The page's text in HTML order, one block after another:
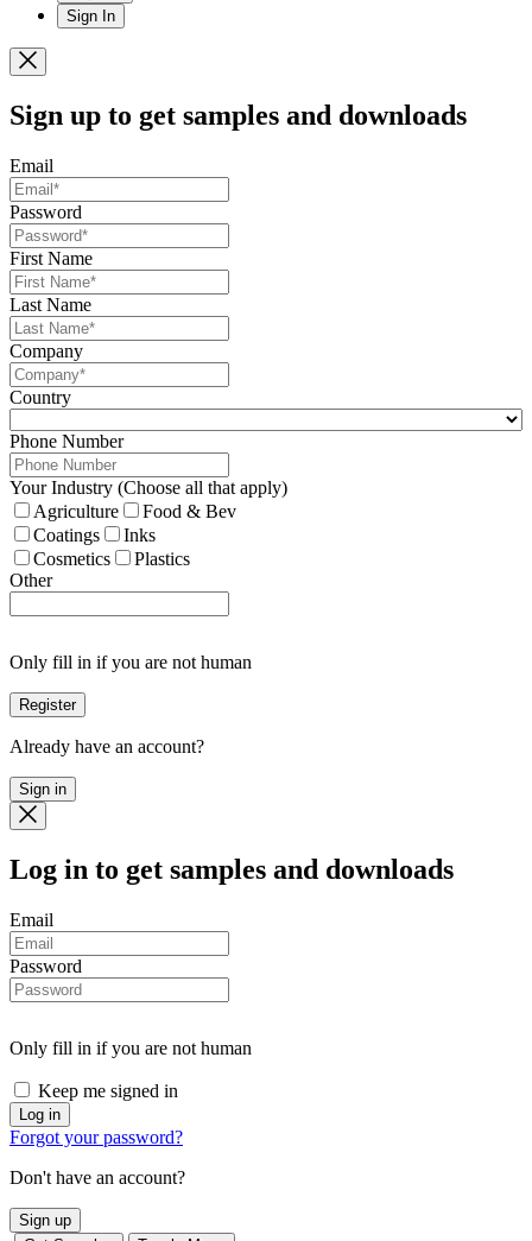
Sign In
Sign up to get samples and downloads
Email
Password
First Name
Last Name
Company
Country
Phone Number
Your Industry (Choose all that apply)
Agriculture
Food & Bev
Coatings
Inks
Cosmetics
Plastics
Other
Only fill in if you are not human
Already have an account?
Sign in
Log in to get samples and downloads
Email
Password
Only fill in if you are not human
Keep me signed in
Forgot your password?
Don't have an account?
Sign up